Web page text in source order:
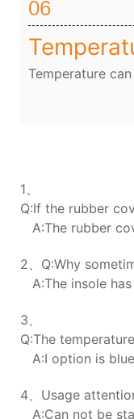
06
Temperature
1、
Q:If the rubber
A:The rubber
2、Q:Why
A:The insole
3、
Q:The
A:Ⅰ option is
4、Usage
A:Can not be